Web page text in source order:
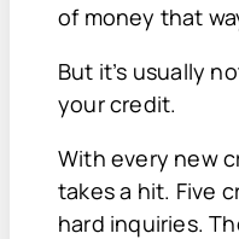
of money that
But it’s usually
your credit.
With every new
takes a hit. Five
hard inquiries.